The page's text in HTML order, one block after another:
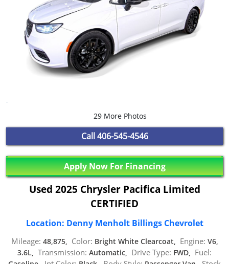
29 More Photos
Call406-545-4546
Apply Now For Financing
Used 2025 Chrysler Pacifica Limited
CERTIFIED
Location: Denny Menholt Billings Chevrolet
Mileage: 48,875, Color: Bright White Clearcoat, Engine: V6,
3.6L, Transmission: Automatic, Drive Type: FWD, Fuel: